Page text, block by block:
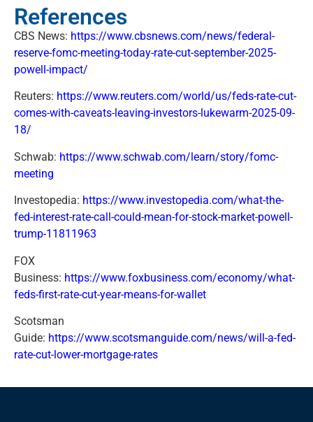
References
CBS News: https://www.cbsnews.com/news/federal-
reserve-fomc-meeting-today-rate-cut-september-2025-
powell-impact/
Reuters: https://www.reuters.com/world/us/feds-rate-cut-
comes-with-caveats-leaving-investors-lukewarm-2025-09-
18/
Schwab: https://www.schwab.com/learn/story/fomc-
meeting
Investopedia: https://www.investopedia.com/what-the-
fed-interest-rate-call-could-mean-for-stock-market-powell-
trump-11811963
FOX
Business: https://www.foxbusiness.com/economy/what-
feds-first-rate-cut-year-means-for-wallet
Scotsman
Guide: https://www.scotsmanguide.com/news/will-a-fed-
rate-cut-lower-mortgage-rates